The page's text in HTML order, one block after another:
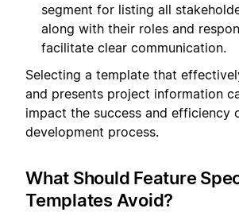
segment for listing all
along with their roles and
facilitate clear communication.
Selecting a template that
and presents project information
impact the success and efficiency
development process.
What Should Feature
Templates Avoid?